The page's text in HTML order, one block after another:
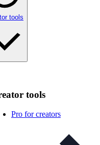
tools
tools
Pro for creators